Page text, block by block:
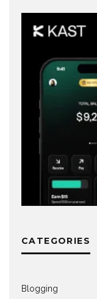
CATEGORIES
Blogging